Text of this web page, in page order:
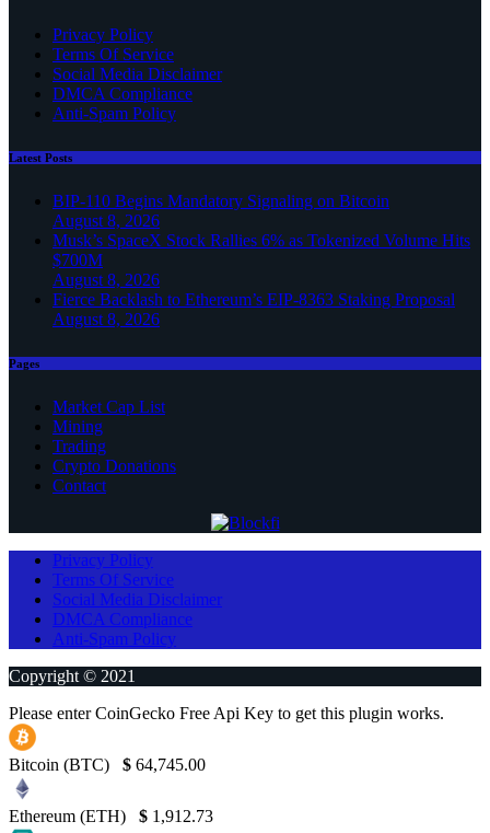
Privacy Policy
Terms Of Service
Social Media Disclaimer
DMCA Compliance
Anti-Spam Policy
Latest Posts
BIP-110 Begins Mandatory Signaling on Bitcoin
August 8, 2026
Musk’s SpaceX Stock Rallies 6% as Tokenized Volume Hits
$700M
August 8, 2026
Fierce Backlash to Ethereum’s EIP-8363 Staking Proposal
August 8, 2026
Pages
Market Cap List
Mining
Trading
Crypto Donations
Contact
Privacy Policy
Terms Of Service
Social Media Disclaimer
DMCA Compliance
Anti-Spam Policy
Copyright © 2021
Please enter CoinGecko Free Api Key to get this plugin works.
Bitcoin (BTC) $ 64,745.00
Ethereum (ETH) $ 1,912.73